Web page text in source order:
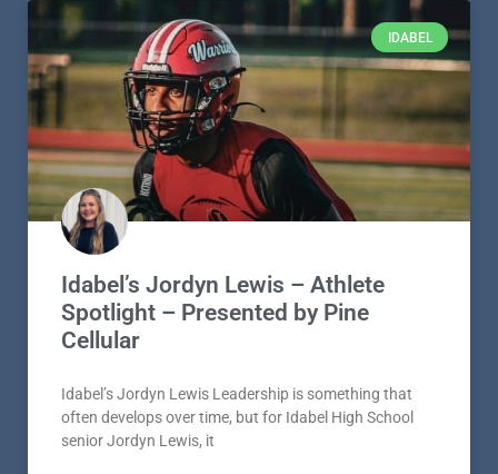
IDABEL
Idabel’s Jordyn Lewis – Athlete
Spotlight – Presented by Pine
Cellular
Idabel’s Jordyn Lewis Leadership is something that
often develops over time, but for Idabel High School
senior Jordyn Lewis, it